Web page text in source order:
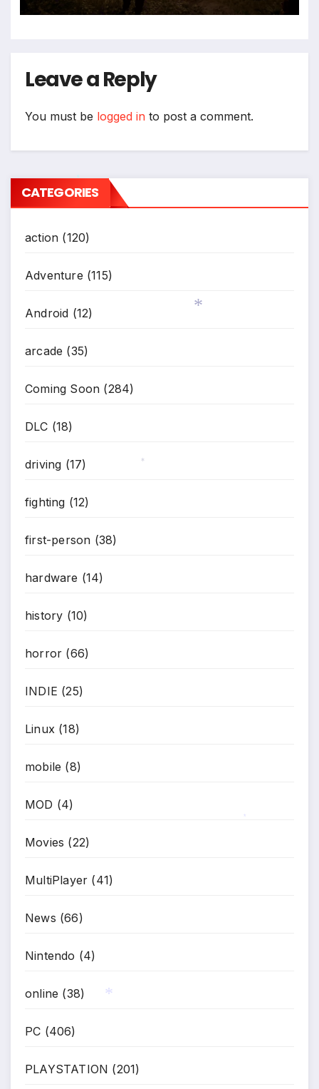
Leave a Reply
You must be logged in to post a comment.
CATEGORIES
action (120)
Adventure (115)
Android (12)
arcade (35)
Coming Soon (284)
DLC (18)
driving (17)
fighting (12)
first-person (38)
hardware (14)
history (10)
horror (66)
INDIE (25)
Linux (18)
mobile (8)
MOD (4)
Movies (22)
MultiPlayer (41)
News (66)
Nintendo (4)
online (38)
PC (406)
PLAYSTATION (201)
*
*